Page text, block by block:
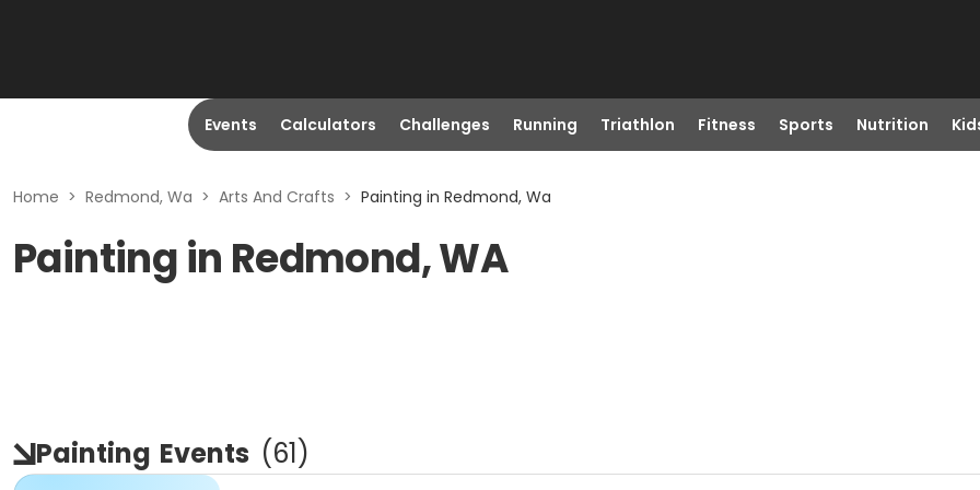
Events Calculators Challenges Running Triathlon Fitness Sports Nutrition
Home > Redmond, Wa > Arts And Crafts > Painting in Redmond, Wa
Painting in Redmond, WA
Painting Events (61)